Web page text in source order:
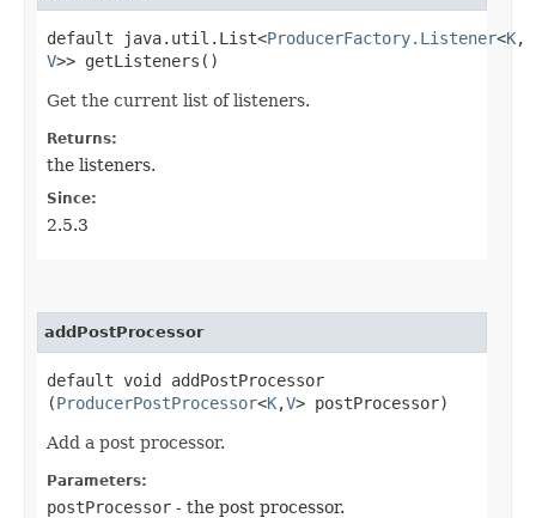
default java.util.List<ProducerFactory.Listener<K,​
V>> getListeners()
Get the current list of listeners.
Returns:
the listeners.
Since:
2.5.3
addPostProcessor
default void addPostProcessor​
(ProducerPostProcessor<K,​V> postProcessor)
Add a post processor.
Parameters:
postProcessor - the post processor.